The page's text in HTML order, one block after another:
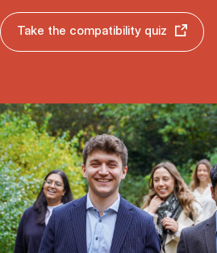
Take the compatibility quiz